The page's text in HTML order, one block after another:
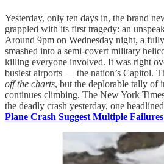
Yesterday, only ten days in, the brand
grappled with its first tragedy: an
Around 9pm on Wednesday night, a
smashed into a semi-covert military
killing everyone involved. It was right
busiest airports — the nation’s Capitol.
off the charts, but the deplorable tally of
continues climbing. The New York
the deadly crash yesterday, one
Plane Crash Suggest Multiple